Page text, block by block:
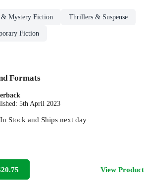
Mystery Fiction Thrillers & Suspense
Fiction
Formats
5th April 2023
In Stock and Ships next day
View Product